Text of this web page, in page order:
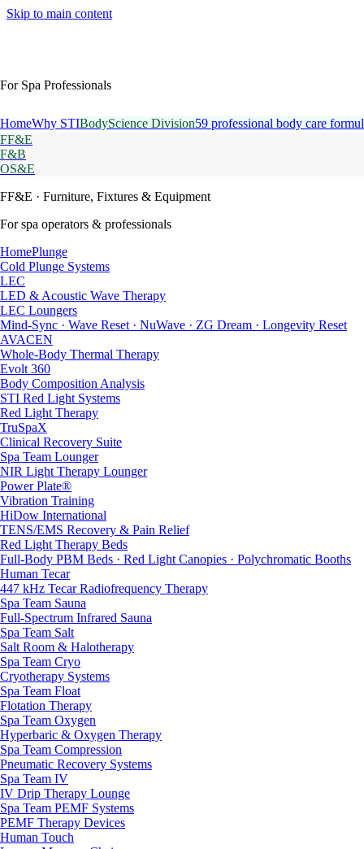
Skip to main content
For Spa Professionals
HomeWhy STIBodyScience Division59 professional body care
FF&E
F&B
OS&E
FF&E · Furniture, Fixtures & Equipment
For spa operators & professionals
HomePlunge
Cold Plunge Systems
LEC
LED & Acoustic Wave Therapy
LEC Loungers
Mind-Sync · Wave Reset · NuWave · ZG Dream · Longevity Reset
AVACEN
Whole-Body Thermal Therapy
Evolt 360
Body Composition Analysis
STI Red Light Systems
Red Light Therapy
TruSpaX
Clinical Recovery Suite
Spa Team Lounger
NIR Light Therapy Lounger
Power Plate®
Vibration Training
HiDow International
TENS/EMS Recovery & Pain Relief
Red Light Therapy Beds
Full-Body PBM Beds · Red Light Canopies · Polychromatic Booths
Human Tecar
447 kHz Tecar Radiofrequency Therapy
Spa Team Sauna
Full-Spectrum Infrared Sauna
Spa Team Salt
Salt Room & Halotherapy
Spa Team Cryo
Cryotherapy Systems
Spa Team Float
Flotation Therapy
Spa Team Oxygen
Hyperbaric & Oxygen Therapy
Spa Team Compression
Pneumatic Recovery Systems
Spa Team IV
IV Drip Therapy Lounge
Spa Team PEMF Systems
PEMF Therapy Devices
Human Touch